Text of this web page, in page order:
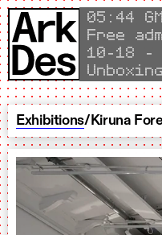
Skip to content
Local
05 : 44
Free
Open
Exhibitions/ Kiruna